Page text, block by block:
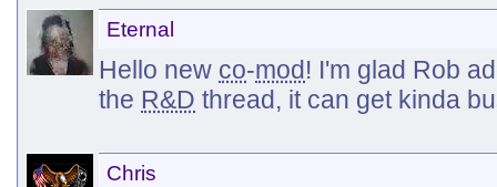
Eternal
Hello new co-mod! I'm glad Rob
the R&D thread, it can get kinda
Chris